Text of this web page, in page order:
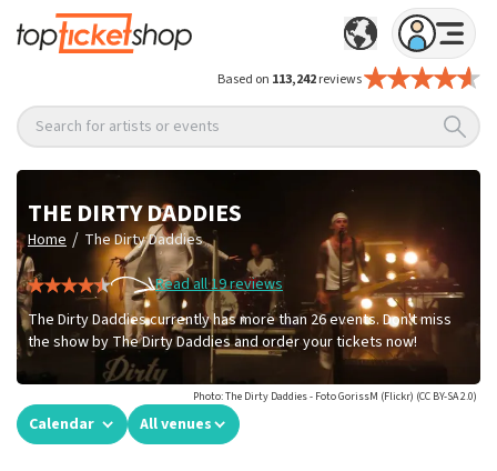
Based on 113,242reviews
Search for artists or events
THE DIRTY DADDIES
Home / The Dirty Daddies
Read all 19 reviews
The Dirty Daddies currently has more than 26 events. Don't miss
the show by The Dirty Daddies and order your tickets now!
Photo: The Dirty Daddies - Foto GorissM (Flickr) (CC BY-SA 2.0)
Calendar All venues